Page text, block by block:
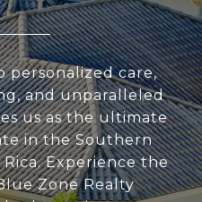
personalized care,
and unparalleled
us as the ultimate
in the Southern
Rica. Experience the
Zone Realty